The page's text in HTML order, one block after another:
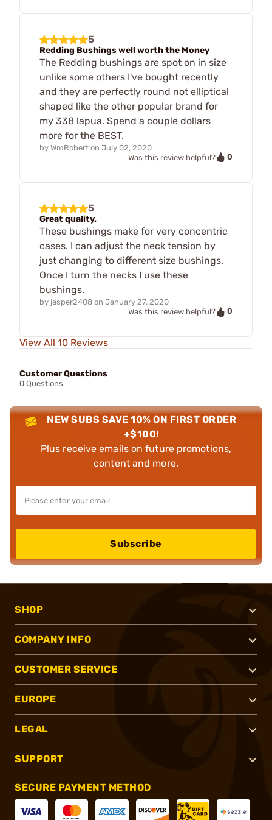
5
Redding Bushings well worth the Money
The Redding bushings are spot on in size
unlike some others I've bought recently
and they are perfectly round not elliptical
shaped like the other popular brand for
my 338 lapua. Spend a couple dollars
more for the BEST.
by WmRobert on July 02, 2020
Was this review helpful?
0
5
Great quality.
These bushings make for very concentric
cases. I can adjust the neck tension by
just changing to different size bushings.
Once I turn the necks I use these
bushings.
by jasper2408 on January 27, 2020
Was this review helpful?
0
View All 10 Reviews
Customer Questions
0 Questions
NEW SUBS SAVE 10% ON FIRST ORDER
+$100!
Plus receive emails on future promotions,
content and more.
Subscribe
SHOP
COMPANY INFO
CUSTOMER SERVICE
EUROPE
LEGAL
SUPPORT
SECURE PAYMENT METHOD